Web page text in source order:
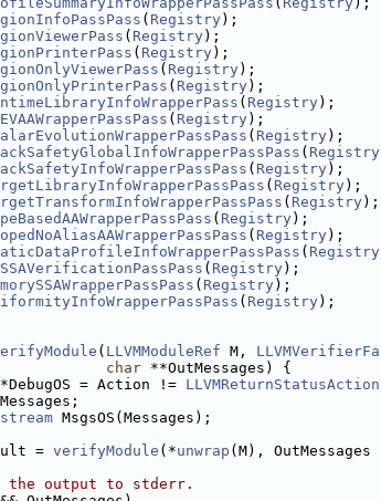
( Registry);
( Registry);
( Registry);
( Registry);
( Registry);
( Registry);
( Registry);
( Registry);
( Registry
( Registry);
( Registry);
( Registry);
( Registry);
( Registry);
( Registry
( Registry);
( Registry);
( Registry);
( LLVMModuleRef M,
char **OutMessages) {
*DebugOS = Action != LLVMReturnStatusAction
MsgsOS(Messages);
= verifyModule (*unwrap (M), OutMessages
the output to stderr.